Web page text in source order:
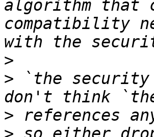
algorithm that
compatibility
>
> `the
>